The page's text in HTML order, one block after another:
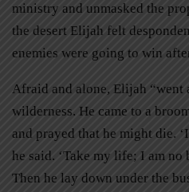
ministry and unmasked the
the desert Elijah felt
enemies were going to win
Afraid and alone, Elijah “went
wilderness. He came to a
and prayed that he might die.
he said. ‘Take my life; I am no
Then he lay down under the